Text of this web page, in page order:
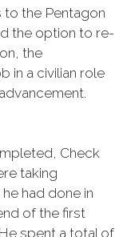
to the Pentagon
the option to re-
the
in a civilian role
Check
taking
had done in
of the first
spent a total of